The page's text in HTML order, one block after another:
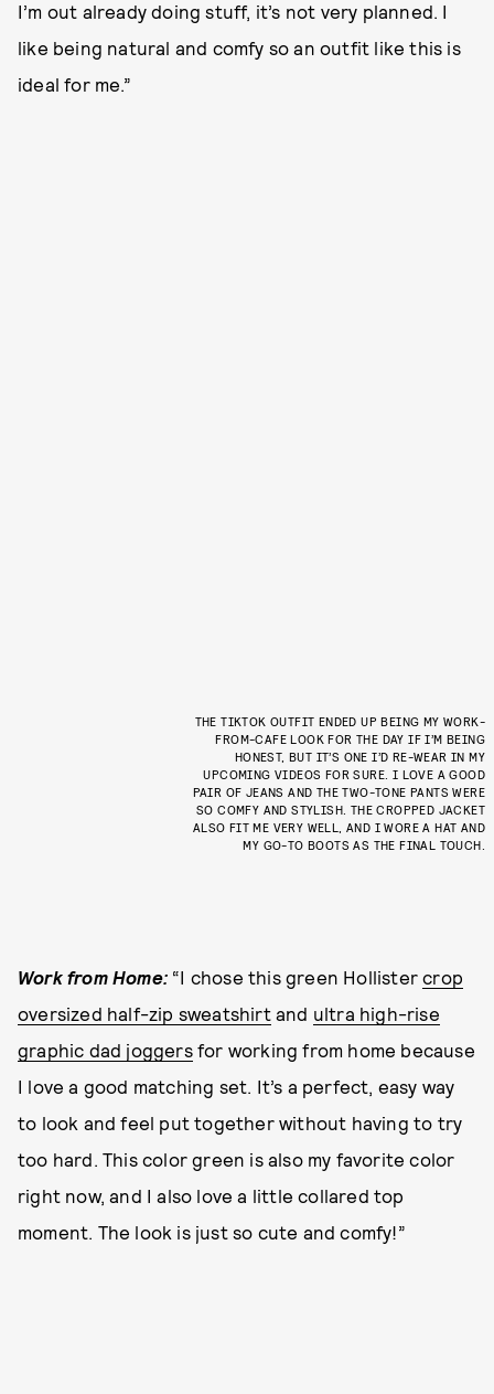
I’m out already doing stuff, it’s not very planned. I
like being natural and comfy so an outfit like this is
ideal for me.”
THE TIKTOK OUTFIT ENDED UP BEING MY WORK-
FROM-CAFE LOOK FOR THE DAY IF I’M BEING
HONEST, BUT IT’S ONE I’D RE-WEAR IN MY
UPCOMING VIDEOS FOR SURE. I LOVE A GOOD
PAIR OF JEANS AND THE TWO-TONE PANTS WERE
SO COMFY AND STYLISH. THE CROPPED JACKET
ALSO FIT ME VERY WELL, AND I WORE A HAT AND
MY GO-TO BOOTS AS THE FINAL TOUCH.
Work from Home: “I chose this green Hollistercrop
oversized half-zip sweatshirtand ultra high-rise
graphic dad joggersfor working from home because
I love a good matching set. It’s a perfect, easy way
to look and feel put together without having to try
too hard. This color green is also my favorite color
right now, and I also love a little collared top
moment. The look is just so cute and comfy!”